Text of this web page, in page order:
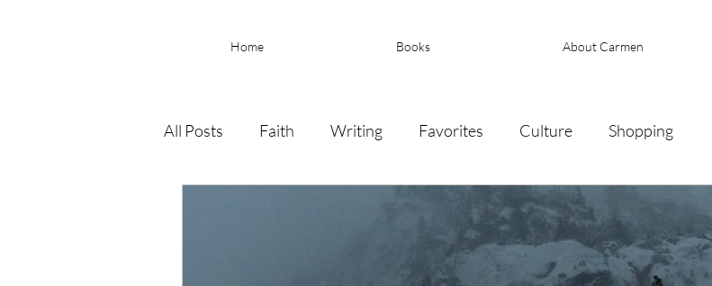
Home Books About Carmen
All Posts Faith Writing Favorites Culture Shopping